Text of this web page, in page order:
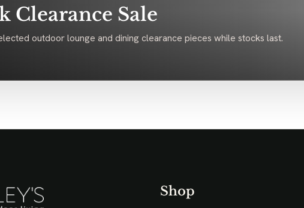
Clearance Sale
outdoor lounge and dining clearance pieces while stocks last.
Shop